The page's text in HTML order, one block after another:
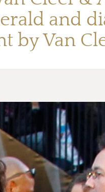
and
by Van